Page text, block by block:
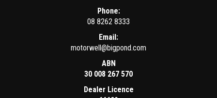
Phone:
08 8262 8333
Email:
motorwell@bigpond.com
ABN
30 008 267 570
Dealer Licence